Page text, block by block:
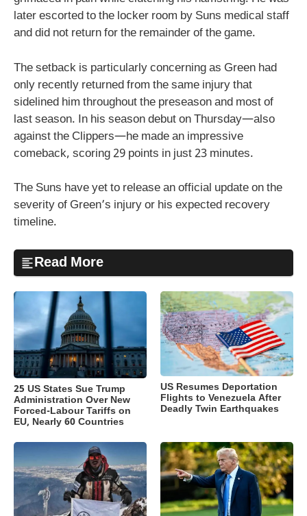
later escorted to the locker room by Suns medical staff
and did not return for the remainder of the game.
The setback is particularly concerning as Green had
only recently returned from the same injury that
sidelined him throughout the preseason and most of
last season. In his season debut on Thursday—also
against the Clippers—he made an impressive
comeback, scoring 29 points in just 23 minutes.
The Suns have yet to release an official update on the
severity of Green’s injury or his expected recovery
timeline.
Read More
25 US States Sue Trump
Administration Over New
Forced-Labour Tariffs on
EU, Nearly 60 Countries
US Resumes Deportation
Flights to Venezuela After
Deadly Twin Earthquakes